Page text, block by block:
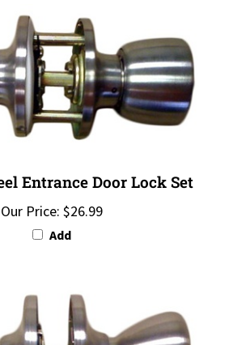
Our Price:$26.99
Add